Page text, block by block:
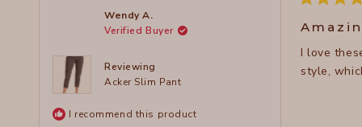
Wendy A.
Verified Buyer
Reviewing
Acker Slim Pant
I recommend this product
Rated
5
out
5
stars
I love
style,